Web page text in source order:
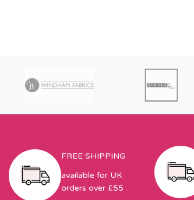
FREE SHIPPING
available for UK
orders over £55